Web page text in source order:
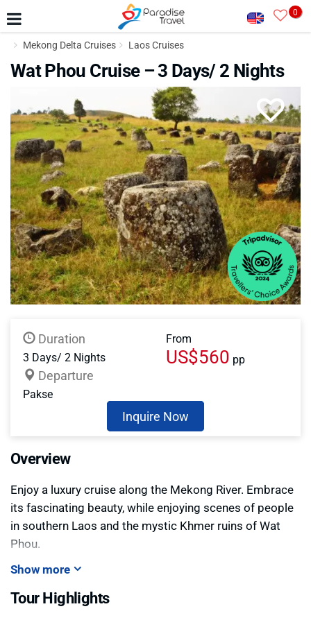
0
Mekong Delta Cruises Laos Cruises
Wat Phou Cruise – 3 Days/ 2 Nights
Duration
3 Days/ 2 Nights
Departure
Pakse
From
US$560 pp
Inquire Now
Overview
Enjoy a luxury cruise along the Mekong River. Embrace
its fascinating beauty, while enjoying scenes of people
in southern Laos and the mystic Khmer ruins of Wat
Phou.
Show more
Tour Highlights